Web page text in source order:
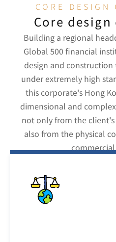
CORE DESIGN
Core
Building a regional
Global 500 financial
design and
under extremely high
this corporate's Hong
dimensional and
not only from the
also from the physical